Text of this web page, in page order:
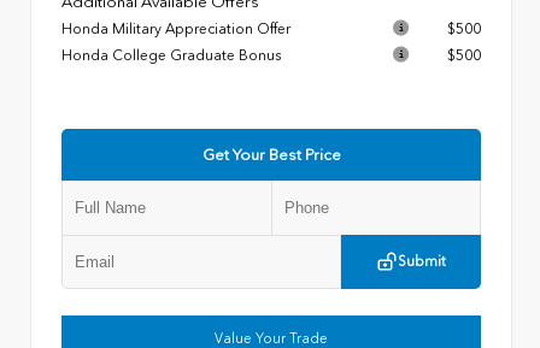
Honda Military Appreciation Offer
$500
Honda College Graduate Bonus
$500
Get Your Best Price
Submit
Value Your Trade